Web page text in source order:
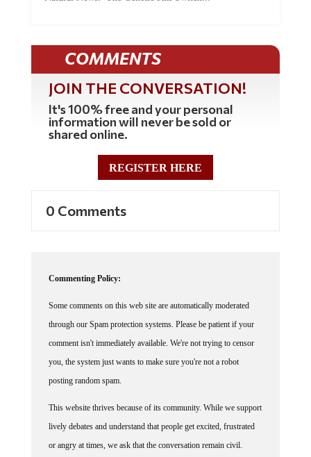
COMMENTS
JOIN THE CONVERSATION!
It's 100% free and your personal
information will never be sold or
shared online.
REGISTER HERE
0 Comments
Commenting Policy:
Some comments on this web site are automatically moderated
through our Spam protection systems. Please be patient if your
comment isn't immediately available. We're not trying to censor
you, the system just wants to make sure you're not a robot
posting random spam.
This website thrives because of its community. While we support
lively debates and understand that people get excited, frustrated
or angry at times, we ask that the conversation remain civil.